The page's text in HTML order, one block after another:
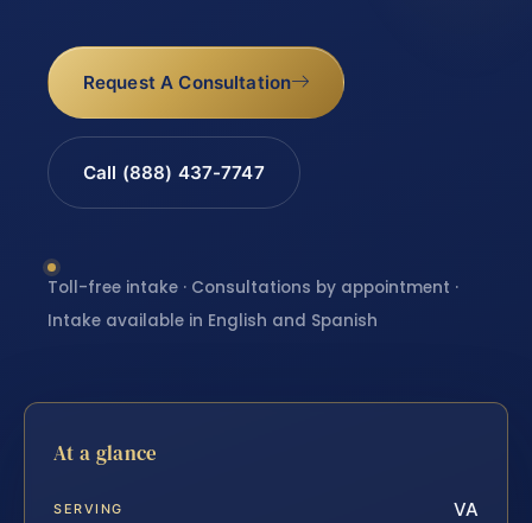
Request A Consultation
Call (888) 437-7747
Toll-free intake · Consultations by appointment ·
Intake available in English and Spanish
At a glance
SERVING VA